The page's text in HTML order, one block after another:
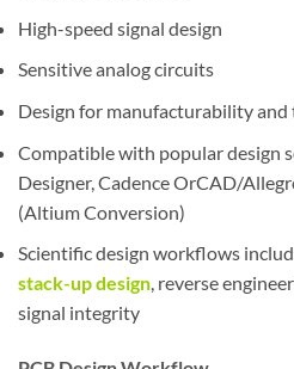
High-speed signal design
Sensitive analog circuits
Design for manufacturability
Compatible with popular design
Designer, Cadence OrCAD/
(Altium Conversion)
Scientific design workflows
stack-up design, reverse
signal integrity